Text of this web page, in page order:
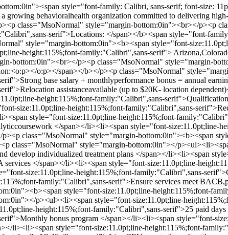
style="font-family: Calibri, sans-serif; font-size:
growing behavioralhealth organization committed to delivering
class="MsoNormal" style="margin-bottom:0in"><br></p><p
serif">Locations: </span></b><span style="font-
style="margin-bottom:0in"><b><span style="font-
height:115%;font-family:"Calibri",sans-serif">
bottom:0in"><br></p><p class="MsoNormal" style="margin-
o:p></span></b></p><p class="MsoNormal"
base salary + monthlyperformance bonus = annual
assistanceavailable (up to $20K- location
height:115%;font-family:"Calibri",sans-
size:11.0pt;line-height:115%;font-family:"Calibri",sans-
style="font-size:11.0pt;line-height:115%;font-
</span></li><li><span style="font-
class="MsoNormal" style="margin-bottom:0in"><b><span
class="MsoNormal" style="margin-bottom:0in"></
develop individualized treatment plans </span></li><li><span
</span></li><li><span style="font-size:11.0pt;line-
size:11.0pt;line-height:115%;font-family:"Calibri",sans-
family:"Calibri",sans-serif">Ensure services meet
style="font-size:11.0pt;line-height:115%;font-
p><ul><li><span style="font-size:11.0pt;line-
height:115%;font-family:"Calibri",sans-serif">25 paid
bonus program </span></li><li><span style="font-
li><li><span style="font-size:11.0pt;line-height:115%;font-